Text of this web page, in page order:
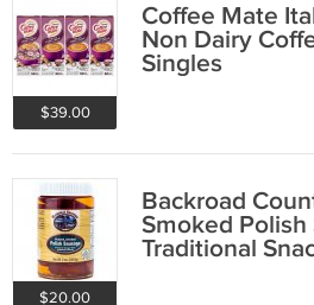
$39.00
Coffee Mate
Non Dairy
Singles
$20.00
Backroad
Smoked Polish
Traditional